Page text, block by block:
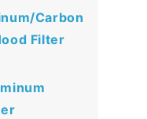
Carbon
Filter